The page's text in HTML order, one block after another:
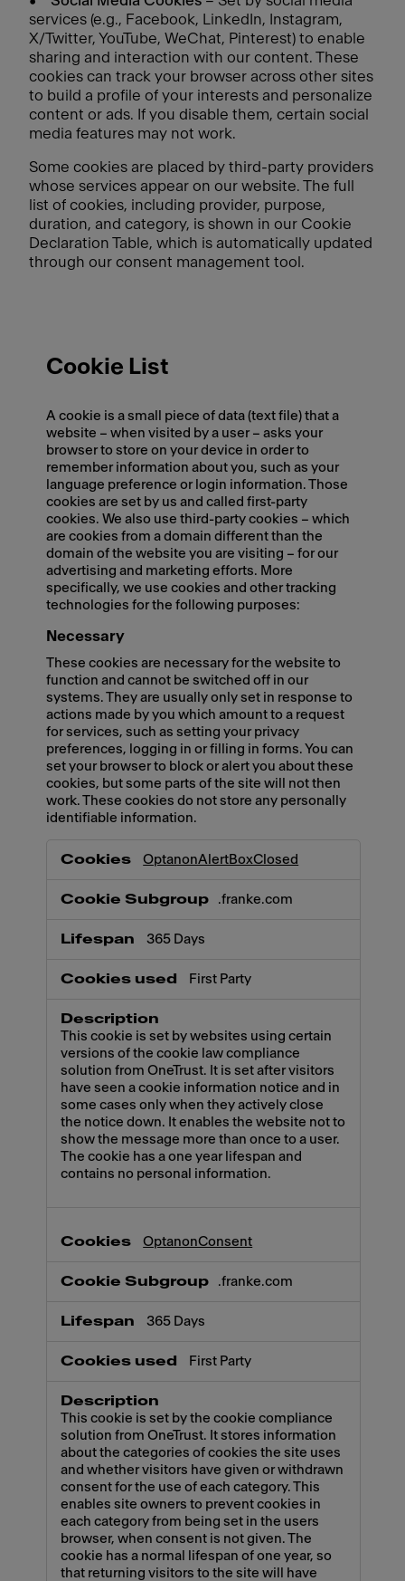
services (e.g., Facebook, LinkedIn, Instagram,
X/Twitter, YouTube, WeChat, Pinterest) to enable
sharing and interaction with our content. These
cookies can track your browser across other sites
to build a profile of your interests and personalize
content or ads. If you disable them, certain social
media features may not work.
Some cookies are placed by third-party providers
whose services appear on our website. The full
list of cookies, including provider, purpose,
duration, and category, is shown in our Cookie
Declaration Table, which is automatically updated
through our consent management tool.
Cookie List
A cookie is a small piece of data (text file) that a
website – when visited by a user – asks your
browser to store on your device in order to
remember information about you, such as your
language preference or login information. Those
cookies are set by us and called first-party
cookies. We also use third-party cookies – which
are cookies from a domain different than the
domain of the website you are visiting – for our
advertising and marketing efforts. More
specifically, we use cookies and other tracking
technologies for the following purposes:
Necessary
These cookies are necessary for the website to
function and cannot be switched off in our
systems. They are usually only set in response to
actions made by you which amount to a request
for services, such as setting your privacy
preferences, logging in or filling in forms. You can
set your browser to block or alert you about these
cookies, but some parts of the site will not then
work. These cookies do not store any personally
identifiable information.
OptanonAlertBoxClosed
.franke.com
365 Days
First Party
This cookie is set by websites using certain
versions of the cookie law compliance
solution from OneTrust. It is set after visitors
have seen a cookie information notice and in
some cases only when they actively close
the notice down. It enables the website not to
show the message more than once to a user.
The cookie has a one year lifespan and
contains no personal information.
OptanonConsent
.franke.com
365 Days
First Party
This cookie is set by the cookie compliance
solution from OneTrust. It stores information
about the categories of cookies the site uses
and whether visitors have given or withdrawn
consent for the use of each category. This
enables site owners to prevent cookies in
each category from being set in the users
browser, when consent is not given. The
cookie has a normal lifespan of one year, so
that returning visitors to the site will have